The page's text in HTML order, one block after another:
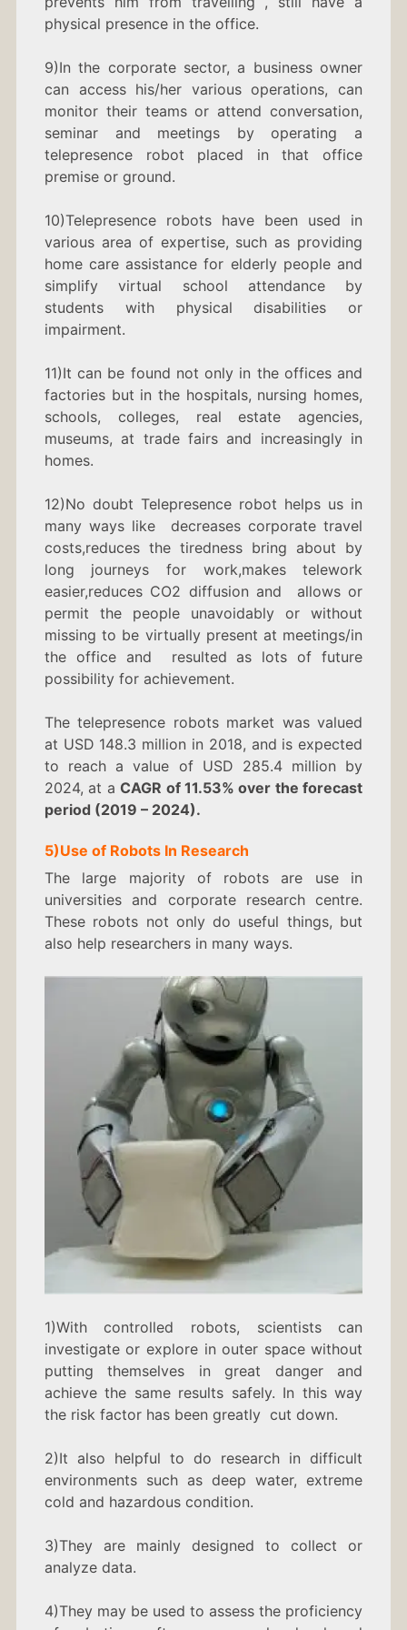
physical presence in the office.
9)In the corporate sector, a business owner
can access his/her various operations, can
monitor their teams or attend conversation,
seminar and meetings by operating a
telepresence robot placed in that office
premise or ground.
10)Telepresence robots have been used in
various area of expertise, such as providing
home care assistance for elderly people and
simplify virtual school attendance by
students with physical disabilities or
impairment.
11)It can be found not only in the offices and
factories but in the hospitals, nursing homes,
schools, colleges, real estate agencies,
museums, at trade fairs and increasingly in
homes.
12)No doubt Telepresence robot helps us in
many ways like decreases corporate travel
costs,reduces the tiredness bring about by
long journeys for work,makes telework
easier,reduces CO2 diffusion and allows or
permit the people unavoidably or without
missing to be virtually present at meetings/in
the office and resulted as lots of future
possibility for achievement.
The telepresence robots market was valued
at USD 148.3 million in 2018, and is expected
to reach a value of USD 285.4 million by
2024, at aCAGR of 11.53% over the forecast
period (2019 – 2024).
5)Use of Robots In Research
The large majority of robots are use in
universities and corporate research centre.
These robots not only do useful things, but
also help researchers in many ways.
1)With controlled robots, scientists can
investigate or explore in outer space without
putting themselves in great danger and
achieve the same results safely. In this way
the risk factor has been greatly cut down.
2)It also helpful to do research in difficult
environments such as deep water, extreme
cold and hazardous condition.
3)They are mainly designed to collect or
analyze data.
4)They may be used to assess the proficiency